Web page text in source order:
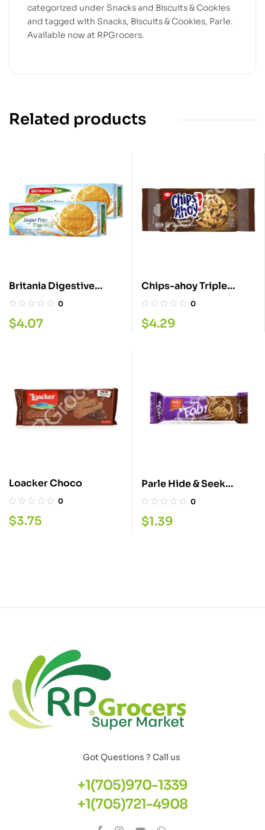
categorized under Snacks and Biscuits & Cookies
and tagged with Snacks, Biscuits & Cookies, Parle.
Available now at RPGrocers.
Related products
Britania Digestive
Sugar Free 350G
0
$4.07
Chips-ahoy Triple
Chocolate Chunks
Cookie 251GM
0
$4.29
Loacker Choco
0
$3.75
Parle Hide & Seek
Choco 8 2.5G
0
$1.39
Got Questions ? Call us
+1(705)970-1339
+1(705)721-4908